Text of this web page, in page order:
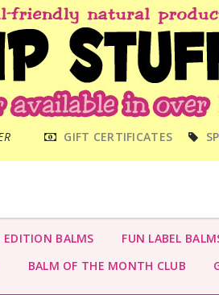
MENU GIFT CERTIFICATES
EDITION BALMS
FUN LABEL
BALM OF THE MONTH CLUB